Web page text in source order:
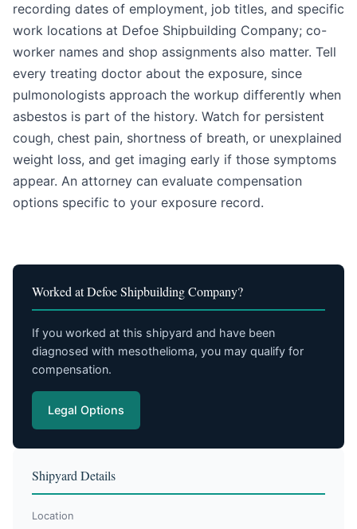
recording dates of employment, job titles, and specific
work locations at Defoe Shipbuilding Company; co-
worker names and shop assignments also matter. Tell
every treating doctor about the exposure, since
pulmonologists approach the workup differently when
asbestos is part of the history. Watch for persistent
cough, chest pain, shortness of breath, or unexplained
weight loss, and get imaging early if those symptoms
appear. An attorney can evaluate compensation
options specific to your exposure record.
Worked at Defoe Shipbuilding Company?
If you worked at this shipyard and have been
diagnosed with mesothelioma, you may qualify for
compensation.
Legal Options
Shipyard Details
Location